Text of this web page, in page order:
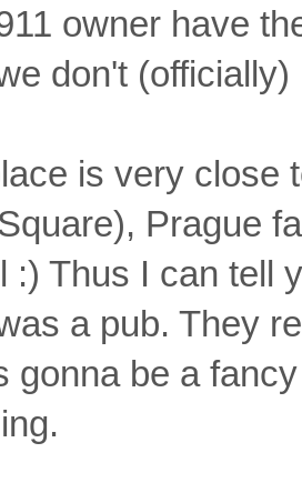
owner have
don't
is very close
Prague
:) Thus I can tell
a pub. They
gonna be a